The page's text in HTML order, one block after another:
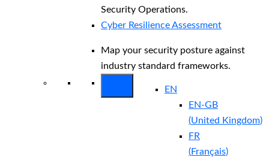
Security Operations.
Cyber Resilience Assessment
Map your security posture against
industry standard frameworks.
EN
EN-GB
(United Kingdom)
FR
(Français)